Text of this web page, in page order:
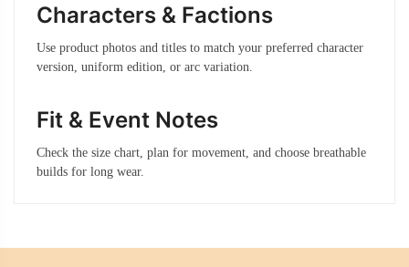
Characters & Factions
Use product photos and titles to match your preferred character
version, uniform edition, or arc variation.
Fit & Event Notes
Check the size chart, plan for movement, and choose breathable
builds for long wear.